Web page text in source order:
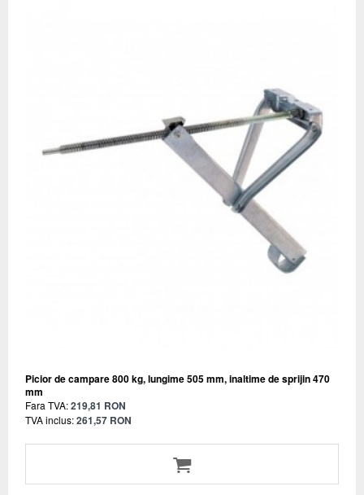
Picior de campare 800 kg, lungime 505 mm, inaltime de sprijin 470
mm
Fara TVA:219,81 RON
TVA inclus:261,57 RON